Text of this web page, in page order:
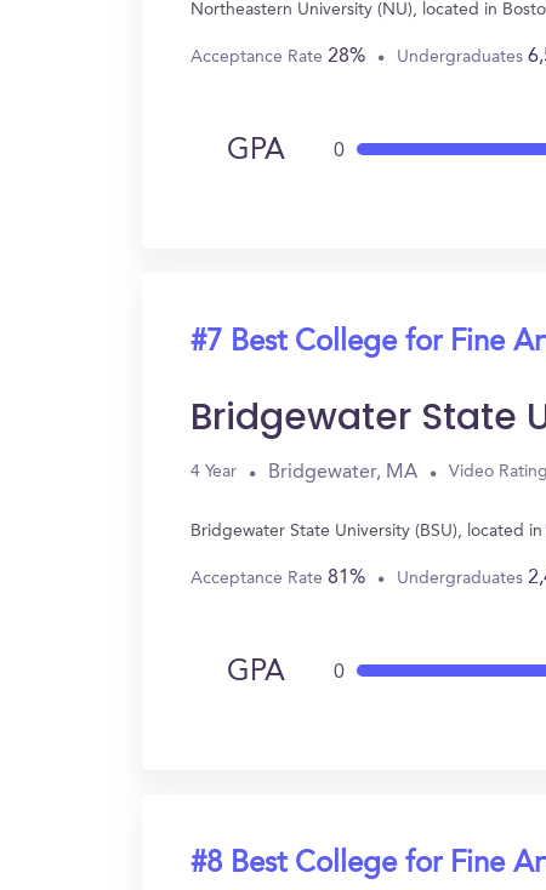
Northeastern University (NU), located in
Acceptance Rate 28% Undergraduates
GPA 0
#7 Best College for Fine
Bridgewater State
4 Year Bridgewater, MA Video Rating
Bridgewater State University (BSU), located
Acceptance Rate 81% Undergraduates
GPA 0
#8 Best College for Fine